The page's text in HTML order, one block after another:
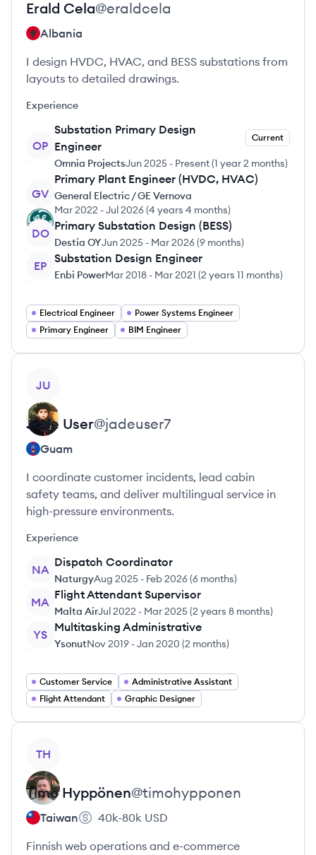
Erald Cela@eraldcela
Albania
I design HVDC, HVAC, and BESS substations from
layouts to detailed drawings.
Experience
OP
Substation Primary Design
Engineer
Current
Omnia ProjectsJun 2025 - Present(1 year 2 months)
GV
Primary Plant Engineer (HVDC, HVAC)
General Electric / GE Vernova
Mar 2022 -Jul 2026(4 years 4 months)
DO
Primary Substation Design (BESS)
Destia OYJun 2025 - Mar 2026(9 months)
EP
Substation Design Engineer
Enbi PowerMar 2018 - Mar 2021 (2 years 11 months)
Electrical Engineer
Power Systems Engineer
Primary Engineer
BIM Engineer
JU
Jade User@jadeuser7
Guam
I coordinate customer incidents, lead cabin
safety teams, and deliver multilingual service in
high-pressure environments.
Experience
NA
Dispatch Coordinator
NaturgyAug 2025 - Feb 2026(6 months)
MA
Flight Attendant Supervisor
Malta AirJul 2022 - Mar 2025(2 years 8 months)
YS
Multitasking Administrative
YsonutNov 2019 -Jan 2020 (2 months)
Customer Service
Administrative Assistant
Flight Attendant
Graphic Designer
TH
Timo Hyppönen@timohypponen
Taiwan 40k-80k USD
Finnish web operations and e-commerce